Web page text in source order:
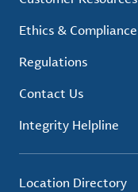
Ethics & Compliance
Regulations
Contact Us
Integrity Helpline
Location Directory